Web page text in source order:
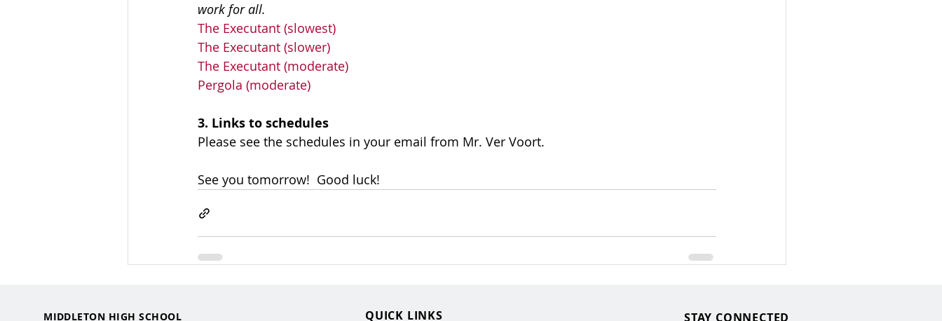
work for all.
The Executant (slowest)
The Executant (slower)
The Executant (moderate)
Pergola (moderate)
3. Links to schedules
Please see the schedules in your email from Mr. Ver Voort.
See you tomorrow!  Good luck!
MIDDLETON HIGH SCHOOL
QUICK LINKS STAY CONNECTED